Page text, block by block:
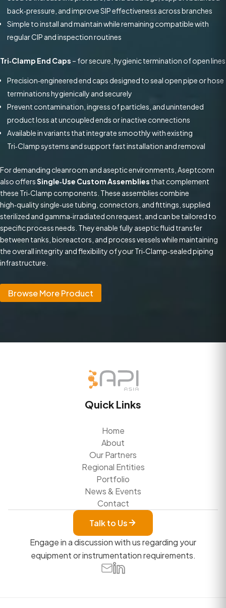
back‑pressure, and improve SIP effectiveness across branches
Simple to install and maintain while remaining compatible with
regular CIP and inspection routines
Tri‑Clamp End Caps – for secure, hygienic termination of open lines
Precision‑engineered end caps designed to seal open pipe or hose
terminations hygienically and securely
Prevent contamination, ingress of particles, and unintended
product loss at uncoupled ends or inactive connections
Available in variants that integrate smoothly with existing
Tri‑Clamp systems and support fast installation and removal
For demanding cleanroom and aseptic environments, Aseptconn
also offersSingle‑Use Custom Assemblies that complement
these Tri‑Clamp components. These assemblies combine
high‑quality single‑use tubing, connectors, and fittings, supplied
sterilized and gamma‑irradiated on request, and can be tailored to
specific process needs. They enable fully aseptic fluid transfer
between tanks, bioreactors, and process vessels while maintaining
the overall integrity and flexibility of your Tri‑Clamp‑sealed piping
infrastructure.
Browse More Product
Quick Links
Home
About
Our Partners
Regional Entities
Portfolio
News & Events
Contact
Talk to Us
Engage in a discussion with us regarding your
equipment or instrumentation requirements.